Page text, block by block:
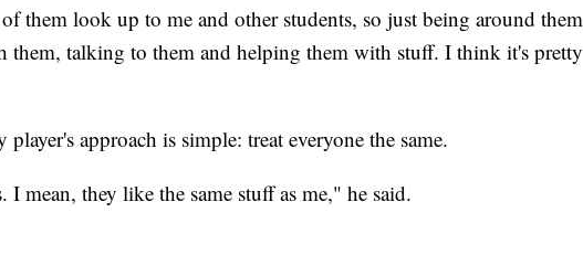
them look up to me and other students, so just being around them
them, talking to them and helping them with stuff. I think it's pretty
player's approach is simple: treat everyone the same.
mean, they like the same stuff as me," he said.